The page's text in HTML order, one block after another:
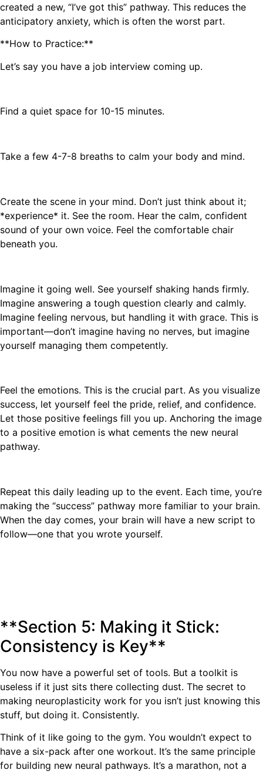
created a new, “I’ve got this” pathway. This reduces the
anticipatory anxiety, which is often the worst part.
**How to Practice:**
Let’s say you have a job interview coming up.
Find a quiet space for 10-15 minutes.
Take a few 4-7-8 breaths to calm your body and mind.
Create the scene in your mind. Don’t just think about it;
*experience* it. See the room. Hear the calm, confident
sound of your own voice. Feel the comfortable chair
beneath you.
Imagine it going well. See yourself shaking hands firmly.
Imagine answering a tough question clearly and calmly.
Imagine feeling nervous, but handling it with grace. This is
important—don’t imagine having no nerves, but imagine
yourself managing them competently.
Feel the emotions. This is the crucial part. As you visualize
success, let yourself feel the pride, relief, and confidence.
Let those positive feelings fill you up. Anchoring the image
to a positive emotion is what cements the new neural
pathway.
Repeat this daily leading up to the event. Each time, you’re
making the “success” pathway more familiar to your brain.
When the day comes, your brain will have a new script to
follow—one that you wrote yourself.
**Section 5: Making it Stick:
Consistency is Key**
You now have a powerful set of tools. But a toolkit is
useless if it just sits there collecting dust. The secret to
making neuroplasticity work for you isn’t just knowing this
stuff, but doing it. Consistently.
Think of it like going to the gym. You wouldn’t expect to
have a six-pack after one workout. It’s the same principle
for building new neural pathways. It’s a marathon, not a